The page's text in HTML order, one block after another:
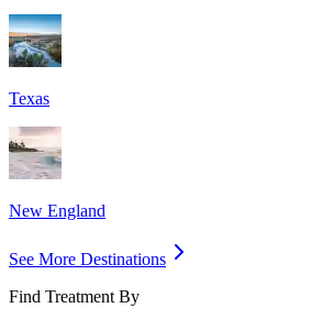
Texas
New England
See More Destinations
Find Treatment By